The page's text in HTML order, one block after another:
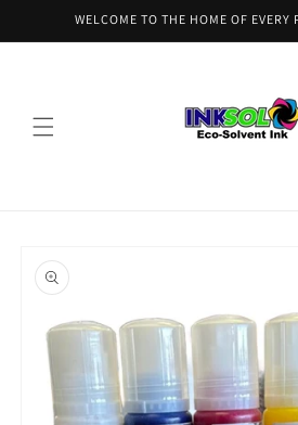
Skip toWELCOME TO THE HOME OF EVERY
product
information